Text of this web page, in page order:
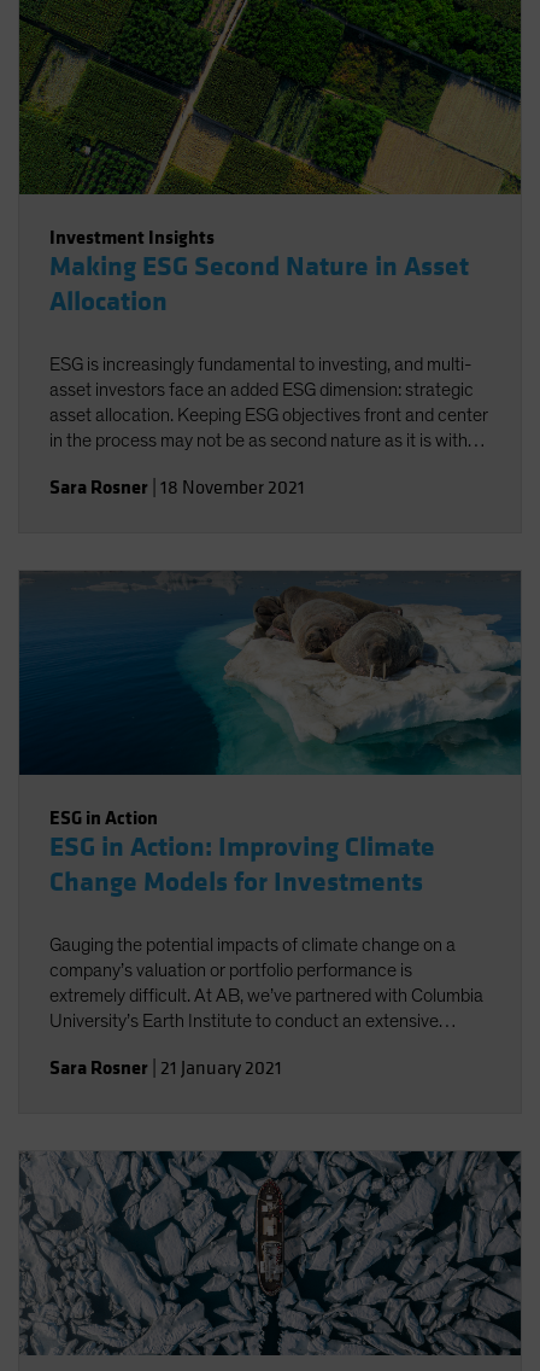
Investment Insights
Making ESG Second Nature in Asset
Allocation
ESG is increasingly fundamental to investing, and multi-
asset investors face an added ESG dimension: strategic
asset allocation. Keeping ESG objectives front and center
in the process may not be as second nature as it is with
strong investment policy statement-can help.
Sara Rosner 18 November 2021
ESG in Action
ESG in Action: Improving Climate
Change Models for Investments
Gauging the potential impacts of climate change on a
company’s valuation or portfolio performance is
extremely difficult. At AB, we’ve partnered with Columbia
University’s Earth Institute to conduct an extensive
providers and their various approaches.
Sara Rosner 21 January 2021